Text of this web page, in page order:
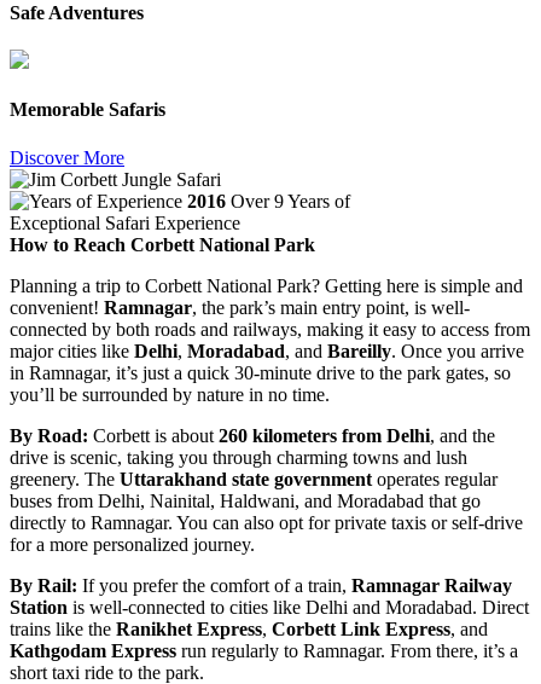
Safe Adventures
Memorable Safaris
Discover More
2016 Over 9 Years of
Exceptional Safari Experience
How to Reach Corbett National Park
Planning a trip to Corbett National Park? Getting here is simple and
convenient! Ramnagar, the park’s main entry point, is well-
connected by both roads and railways, making it easy to access from
major cities like Delhi, Moradabad, and Bareilly. Once you arrive
in Ramnagar, it’s just a quick 30-minute drive to the park gates, so
you’ll be surrounded by nature in no time.
By Road: Corbett is about 260 kilometers from Delhi, and the
drive is scenic, taking you through charming towns and lush
greenery. The Uttarakhand state government operates regular
buses from Delhi, Nainital, Haldwani, and Moradabad that go
directly to Ramnagar. You can also opt for private taxis or self-drive
for a more personalized journey.
By Rail: If you prefer the comfort of a train, Ramnagar Railway
Station is well-connected to cities like Delhi and Moradabad. Direct
trains like the Ranikhet Express, Corbett Link Express, and
Kathgodam Express run regularly to Ramnagar. From there, it’s a
short taxi ride to the park.